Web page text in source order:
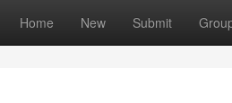
Home New Submit